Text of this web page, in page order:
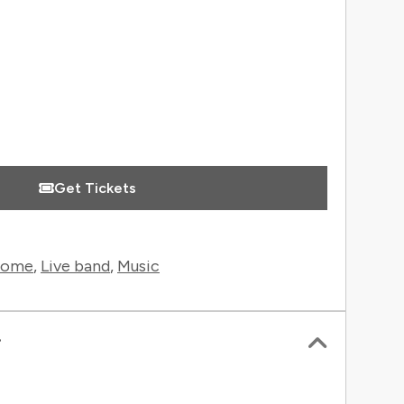
Get Tickets
, Live band, Music